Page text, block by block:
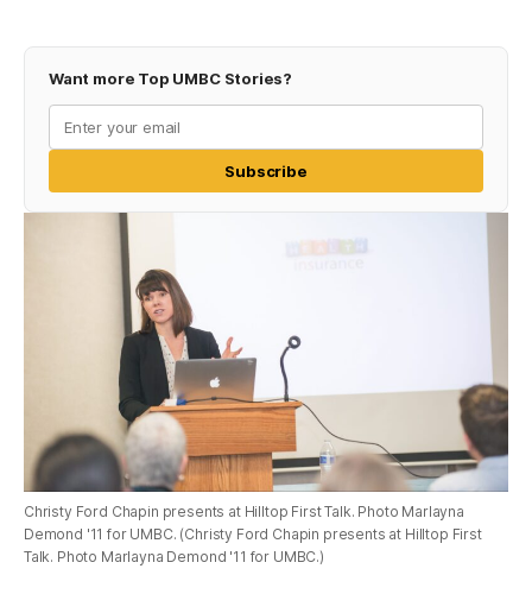
Want more Top UMBC Stories?
Subscribe
Christy Ford Chapin presents at Hilltop First Talk. Photo Marlayna
Demond '11 for UMBC. (Christy Ford Chapin presents at Hilltop First
Talk. Photo Marlayna Demond '11 for UMBC.)